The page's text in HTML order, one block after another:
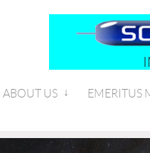
ABOUT US EMERITUS